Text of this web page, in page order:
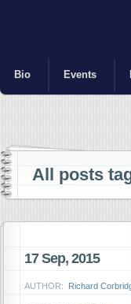
Bio Events
All posts
17 Sep, 2015
AUTHOR: Richard